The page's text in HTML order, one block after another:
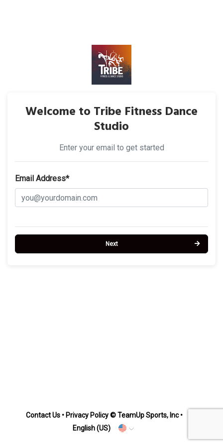
Welcome to Tribe Fitness Dance
Studio
Enter your email to get started
Email Address*
Next
Contact Us• Privacy Policy© TeamUp Sports, Inc •
English (US)